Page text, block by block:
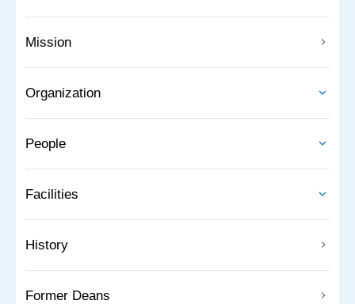
Mission
Organization
People
Facilities
History
Former Deans